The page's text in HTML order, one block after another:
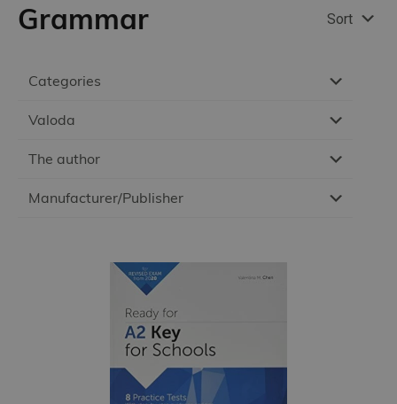
Categories
Valoda
The author
Manufacturer/Publisher
Grammar Sort